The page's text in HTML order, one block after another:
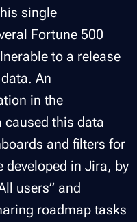
single
Fortune 500
to a release
An
in the
this data
and filters for
developed in Jira, by
users” and
roadmap tasks